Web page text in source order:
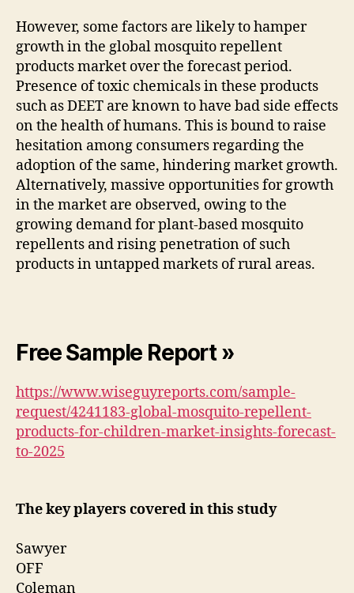
However, some factors are likely to hamper
growth in the global mosquito repellent
products market over the forecast period.
Presence of toxic chemicals in these products
such as DEET are known to have bad side effects
on the health of humans. This is bound to raise
hesitation among consumers regarding the
adoption of the same, hindering market growth.
Alternatively, massive opportunities for growth
in the market are observed, owing to the
growing demand for plant-based mosquito
repellents and rising penetration of such
products in untapped markets of rural areas.
Free Sample Report »
https://www.wiseguyreports.com/sample-
request/4241183-global-mosquito-repellent-
products-for-children-market-insights-forecast-
to-2025
The key players covered in this study
Sawyer
OFF
Coleman